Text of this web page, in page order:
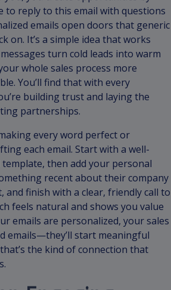
to reply to this email with questions
emails open doors that generic
on. It’s a simple idea that works
turn cold leads into warm
whole sales process more
You’ll find that with every
building trust and laying the
partnerships.
every word perfect or
each email. Start with a well-
template, then add your personal
recent about their company
and finish with a clear, friendly call to
feels natural and shows you value
emails are personalized, your sales
emails—they’ll start meaningful
the kind of connection that